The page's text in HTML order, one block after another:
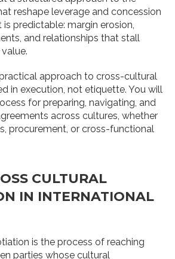
reshape leverage and concession
predictable: margin erosion,
and relationships that stall
approach to cross-cultural
in execution, not etiquette. You will
for preparing, navigating, and
across cultures, whether
procurement, or cross-functional
CULTURAL
IN INTERNATIONAL
is the process of reaching
parties whose cultural